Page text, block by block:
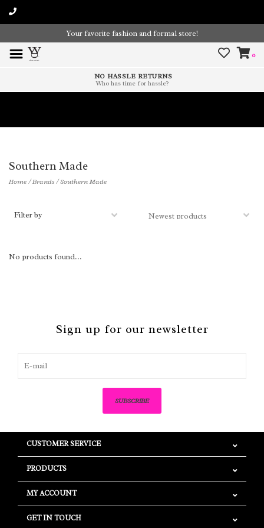
Your favorite fashion and formal store!
0
NO HASSLE RETURNS
Who has time for hassle?
Southern Made
Home/Brands/Southern Made
Filter by
No products found...
Sign up for our newsletter
SUBSCRIBE
CUSTOMER SERVICE
PRODUCTS
MY ACCOUNT
GET IN TOUCH